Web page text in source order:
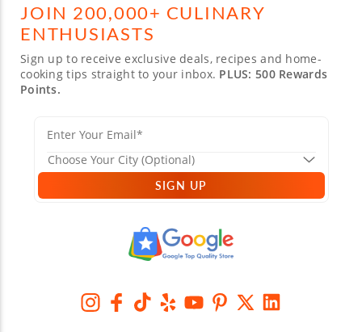
JOIN 200,000+ CULINARY
ENTHUSIASTS
Sign up to receive exclusive deals, recipes and home-
cooking tips straight to your inbox. PLUS: 500 Rewards
Points.
SIGN UP